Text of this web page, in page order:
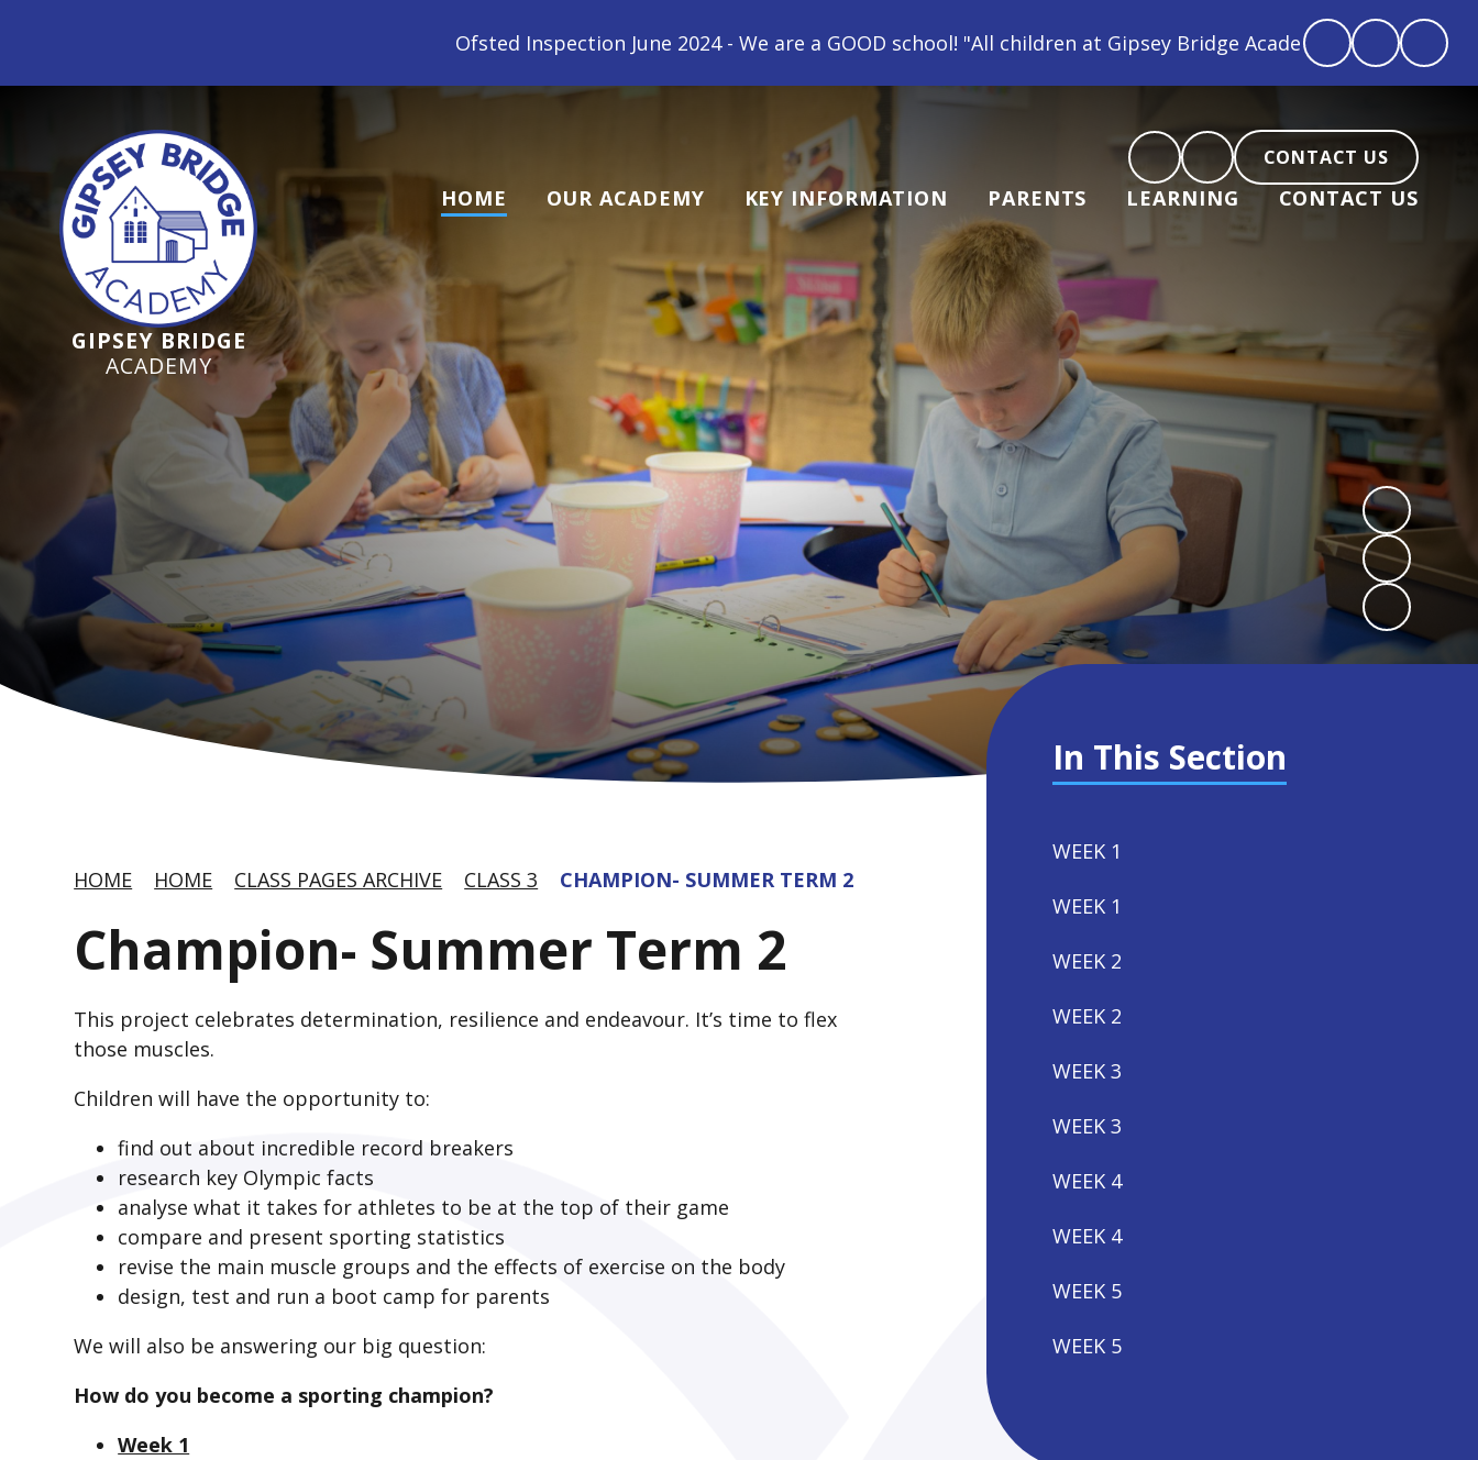
Ofsted Inspection June 2024 - We are a GOOD school! "All children at Gipsey Bridge Academy are loved, feel loved and love back"
GIPSEY BRIDGE
ACADEMY
CONTACT US
HOME OUR ACADEMY KEY INFORMATION PARENTS LEARNING CONTACT US
HOME HOME CLASS PAGES ARCHIVE CLASS 3 CHAMPION- SUMMER TERM 2
Champion- Summer Term 2
This project celebrates determination, resilience and endeavour. It’s time to flex
those muscles.
Children will have the opportunity to:
find out about incredible record breakers
research key Olympic facts
analyse what it takes for athletes to be at the top of their game
compare and present sporting statistics
revise the main muscle groups and the effects of exercise on the body
design, test and run a boot camp for parents
We will also be answering our big question:
How do you become a sporting champion?
Week 1
In This Section
WEEK 1
WEEK 1
WEEK 2
WEEK 2
WEEK 3
WEEK 3
WEEK 4
WEEK 4
WEEK 5
WEEK 5